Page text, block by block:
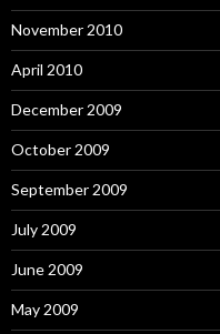
November 2010
April 2010
December 2009
October 2009
September 2009
July 2009
June 2009
May 2009